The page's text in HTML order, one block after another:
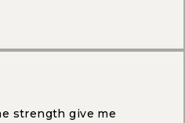
strength give me